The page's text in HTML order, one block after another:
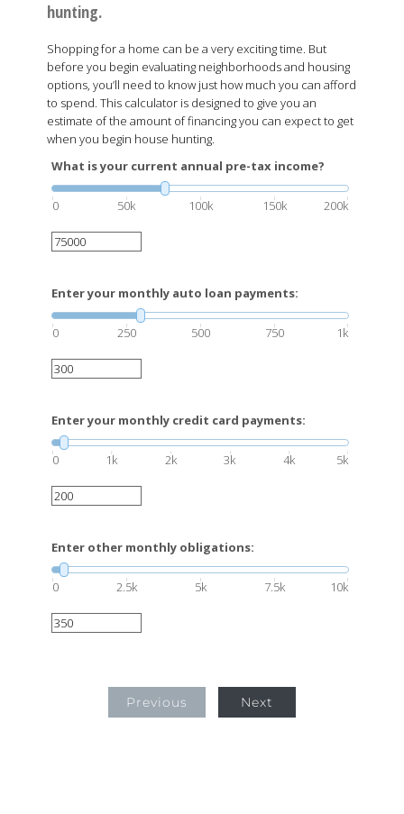
hunting.
Shopping for a home can be a very exciting time. But
before you begin evaluating neighborhoods and housing
options, you’ll need to know just how much you can afford
to spend. This calculator is designed to give you an
estimate of the amount of financing you can expect to get
when you begin house hunting.
What is your current annual pre-tax income?
0 50k 100k 150k 200k
Enter your monthly auto loan payments:
0 250 500 750 1k
Enter your monthly credit card payments:
0 1k 2k 3k 4k 5k
Enter other monthly obligations:
0 2.5k 5k 7.5k 10k
Previous Next